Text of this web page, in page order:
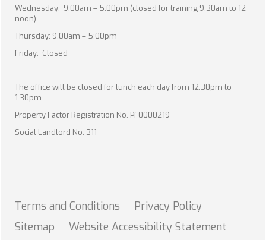
Wednesday: 9.00am – 5.00pm (closed for training 9.30am to 12
noon)
Thursday: 9.00am – 5:00pm
Friday: Closed
The office will be closed for lunch each day from 12.30pm to
1.30pm
Property Factor Registration No. PF0000219
Social Landlord No. 311
Terms and Conditions Privacy Policy
Sitemap
Website Accessibility Statement